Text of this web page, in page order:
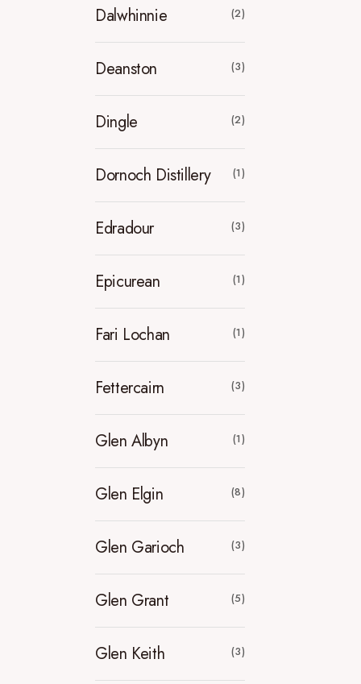
Dalwhinnie (2)
Deanston (3)
Dingle (2)
Dornoch Distillery (1)
Edradour (3)
Epicurean (1)
Fari Lochan (1)
Fettercairn (3)
Glen Albyn (1)
Glen Elgin (8)
Glen Garioch (3)
Glen Grant (5)
Glen Keith (3)